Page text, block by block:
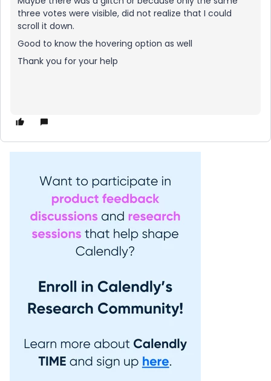
three votes were visible, did not realize that I could
scroll it down.
Good to know the hovering option as well
Thank you for your help